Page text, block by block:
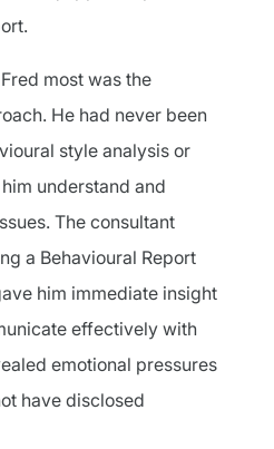
most was the
He had never been
style analysis or
understand and
The consultant
a Behavioural Report
him immediate insight
effectively with
emotional pressures
have disclosed